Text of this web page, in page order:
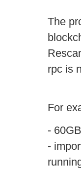
The
rpc is
For
-
-